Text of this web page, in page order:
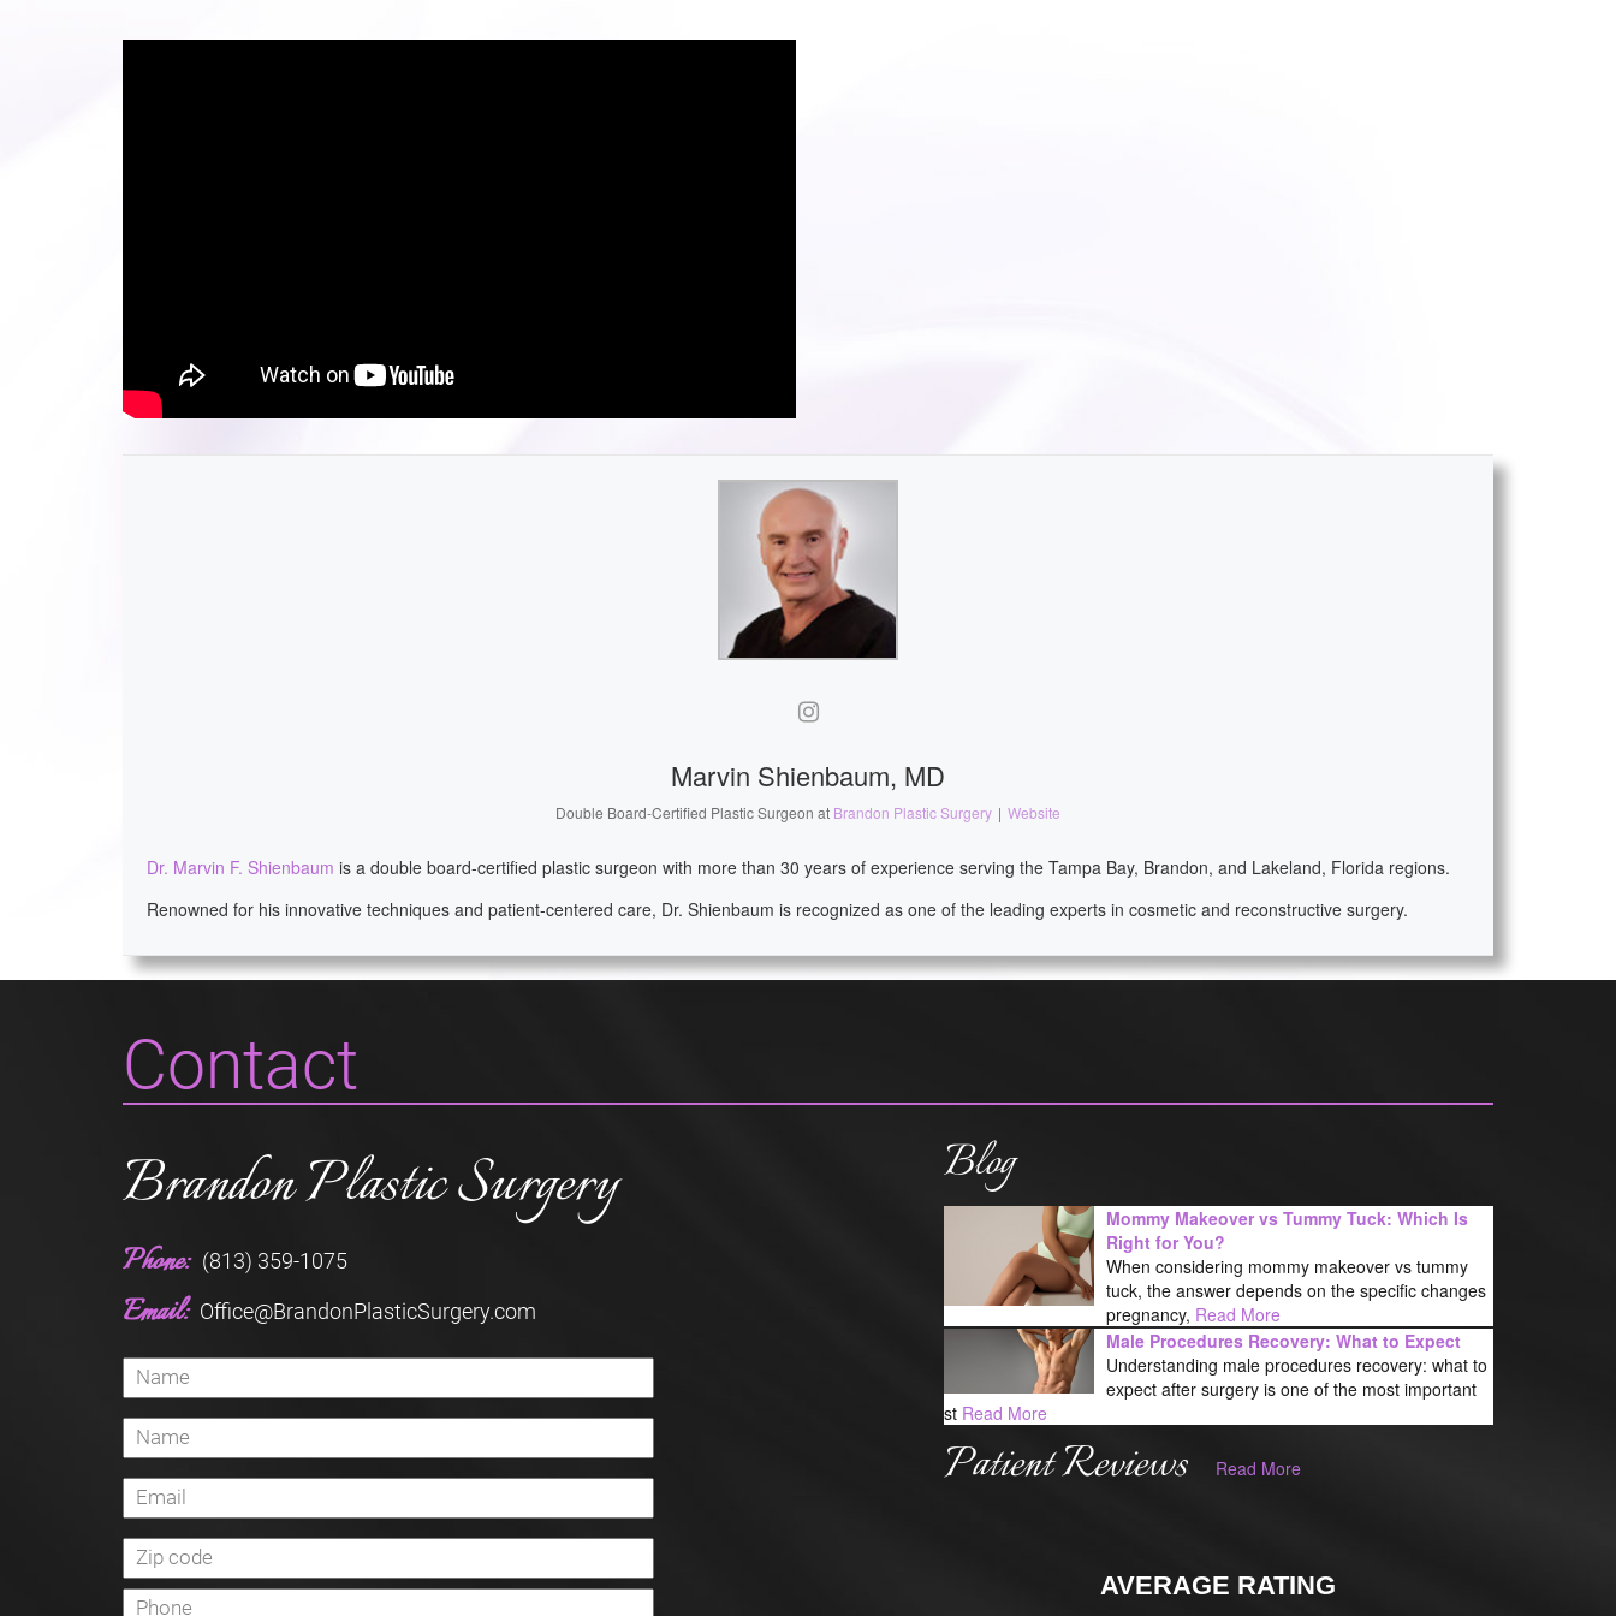
Marvin Shienbaum, MD
Double Board-Certified Plastic Surgeon at Brandon Plastic Surgery | Website
Dr. Marvin F. Shienbaum is a double board-certified plastic surgeon with more than 30 years of experience serving the Tampa Bay, Brandon, and Lakeland, Florida regions.
Renowned for his innovative techniques and patient-centered care, Dr. Shienbaum is recognized as one of the leading experts in cosmetic and reconstructive surgery.
Contact
Brandon Plastic Surgery
Phone: (813) 359-1075
Email: Office@BrandonPlasticSurgery.com
Blog
Mommy Makeover vs Tummy Tuck: Which Is
Right for You?
When considering mommy makeover vs tummy
tuck, the answer depends on the specific changes
pregnancy, Read More
Male Procedures Recovery: What to Expect
Understanding male procedures recovery: what to
expect after surgery is one of the most important
st Read More
Patient Reviews Read More
AVERAGE RATING